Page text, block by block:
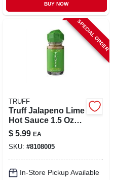
BUY NOW
SPECIAL ORDER
TRUFF
Truff Jalapeno Lime
Hot Sauce 1.5 Oz
Bottle
$ 5.99 EA
SKU: #8108005
In-Store Pickup Available